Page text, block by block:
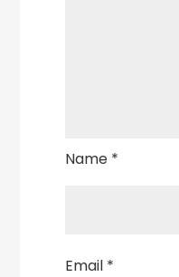
Name *
Email *